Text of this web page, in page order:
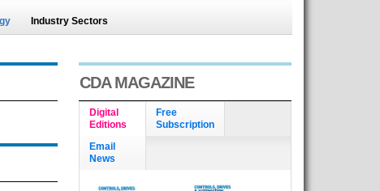
Industry Sectors
CDA MAGAZINE
Digital
Editions
Free
Subscription
Email
News